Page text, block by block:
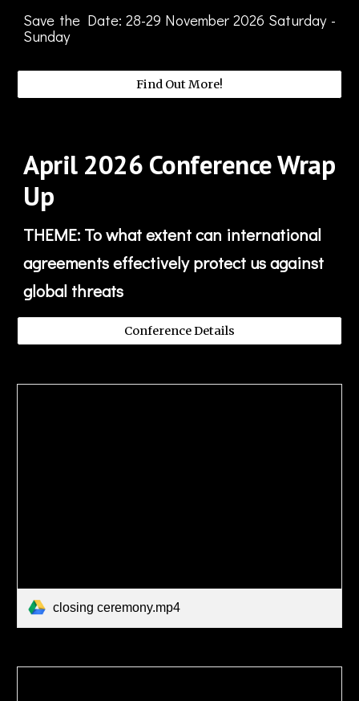
Save the Date: 28-29 November 2026 Saturday -
Sunday
Find Out More!
April2026 Conference Wrap
Up
THEME: To what extent can international
agreements effectively protect us against
global threats
Conference Details
closing ceremony.mp4